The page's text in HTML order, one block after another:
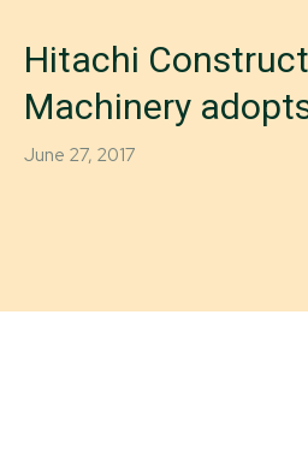
Hitachi
Machinery
June 27, 2017